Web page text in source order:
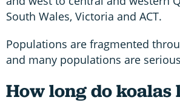
South Wales, Victoria and ACT.
Populations are fragmented
and many populations are
How long do koalas